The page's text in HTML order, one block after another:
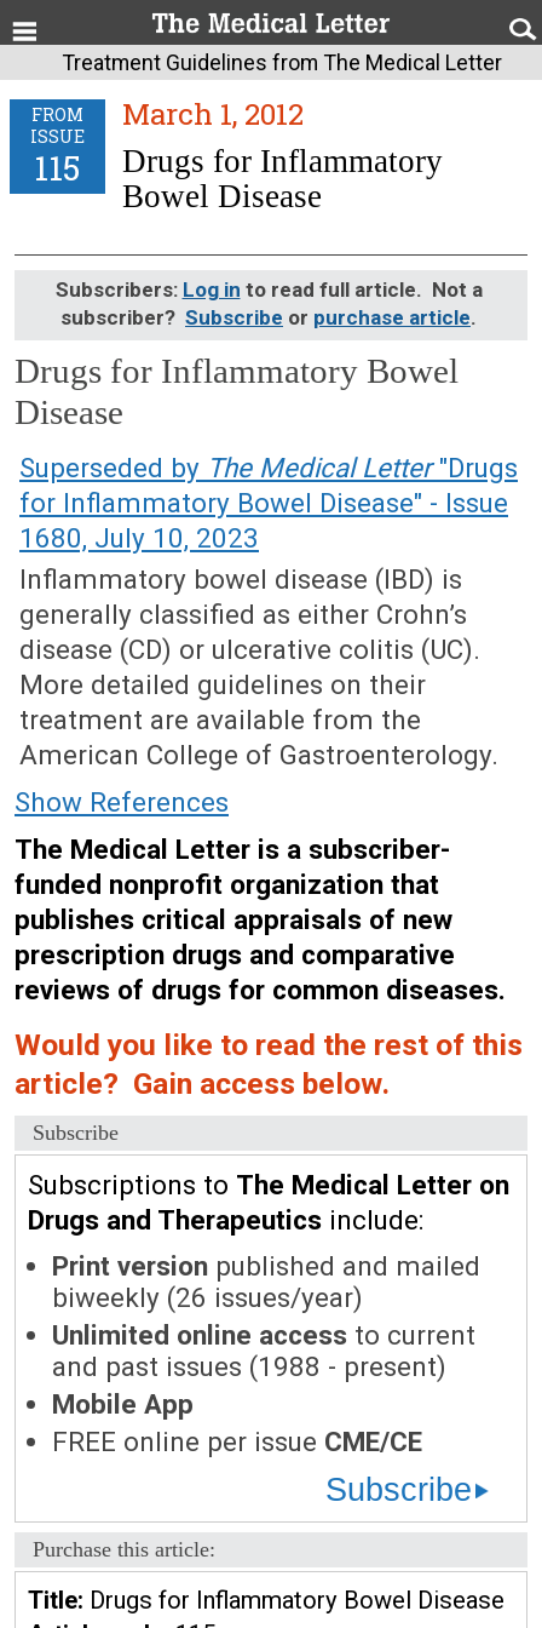
Treatment Guidelines from The Medical Letter
FROM
ISSUE
115
March 1, 2012
Drugs for Inflammatory
Bowel Disease
Subscribers: Log in to read full article. Not a
subscriber? Subscribe or purchase article.
Drugs for Inflammatory Bowel
Disease
March 1, 2012 (Issue: 115)
Superseded by The Medical Letter"Drugs
for Inflammatory Bowel Disease" - Issue
1680, July 10, 2023
Inflammatory bowel disease (IBD) is
generally classified as either Crohn’s
disease (CD) or ulcerative colitis (UC).
More detailed guidelines on their
treatment are available from the
American College of Gastroenterology.
Show References
The Medical Letter is a subscriber-
funded nonprofit organization that
publishes critical appraisals of new
prescription drugs and comparative
reviews of drugs for common diseases.
Would you like to read the rest of this
article? Gain access below.
Subscribe
Subscriptions to The Medical Letter on
Drugs and Therapeutics include:
Print version published and mailed
biweekly (26 issues/year)
Unlimited online access to current
and past issues (1988 - present)
Mobile App
FREE online per issue CME/CE
Subscribe
Purchase this article:
Title: Drugs for Inflammatory Bowel Disease